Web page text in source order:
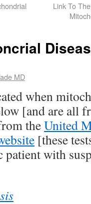
Link To
MD
when
[and are all
theUnited
[these
with